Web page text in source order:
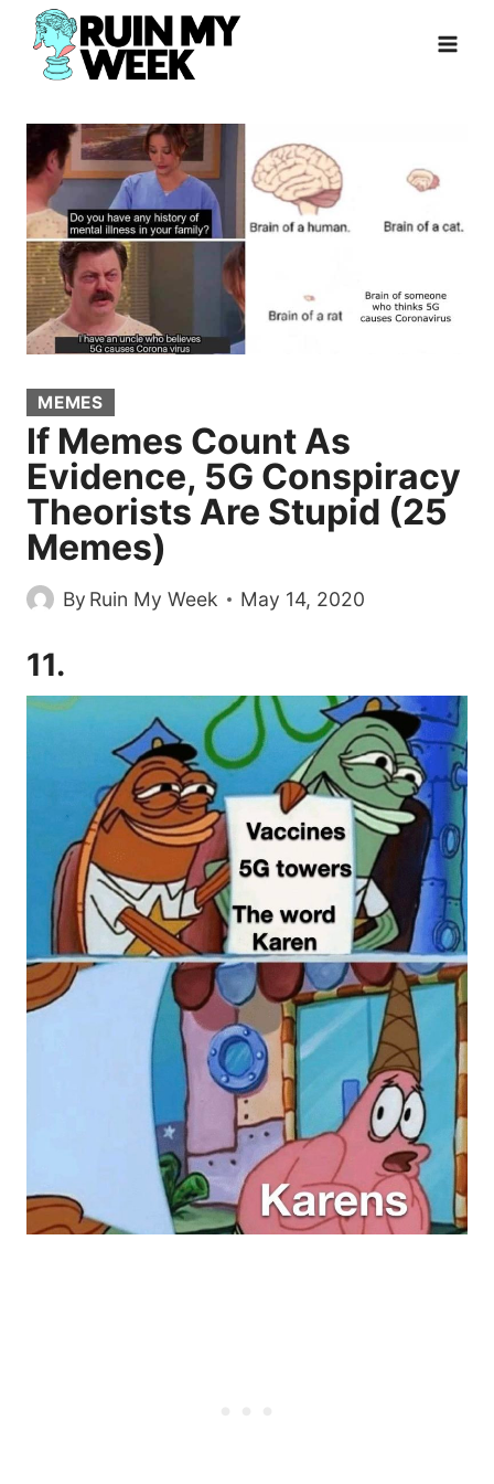
Skip
content
MEMES
If Memes Count As
Evidence, 5G Conspiracy
Theorists Are Stupid (25
Memes)
By Ruin My Week May 14, 2020
11.